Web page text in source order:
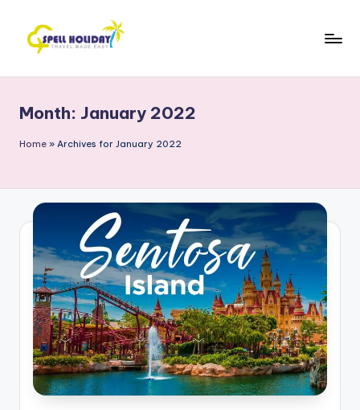
E
L
H
o
li
d
a
y
Easy
Month: January 2022
Home » Archives for January 2022